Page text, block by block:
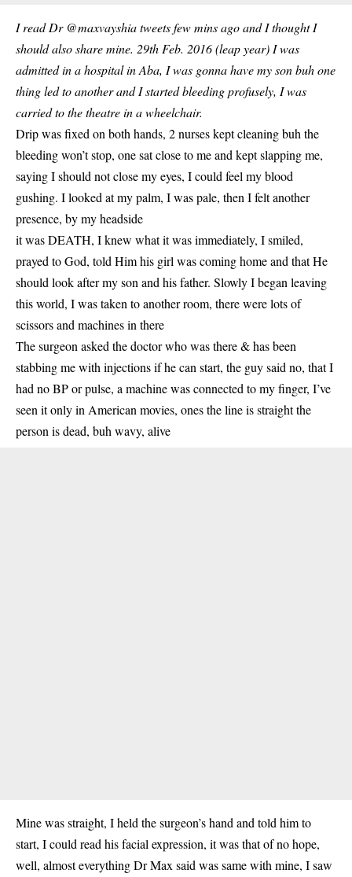
I read Dr @maxvayshia tweets few mins ago and I thought I
should also share mine. 29th Feb. 2016 (leap year) I was
admitted in a hospital in Aba, I was gonna have my son buh one
thing led to another and I started bleeding profusely, I was
carried to the theatre in a wheelchair.
Drip was fixed on both hands, 2 nurses kept cleaning buh the
bleeding won’t stop, one sat close to me and kept slapping me,
saying I should not close my eyes, I could feel my blood
gushing. I looked at my palm, I was pale, then I felt another
presence, by my headside
it was DEATH, I knew what it was immediately, I smiled,
prayed to God, told Him his girl was coming home and that He
should look after my son and his father. Slowly I began leaving
this world, I was taken to another room, there were lots of
scissors and machines in there
The surgeon asked the doctor who was there & has been
stabbing me with injections if he can start, the guy said no, that I
had no BP or pulse, a machine was connected to my finger, I’ve
seen it only in American movies, ones the line is straight the
person is dead, buh wavy, alive
Mine was straight, I held the surgeon’s hand and told him to
start, I could read his facial expression, it was that of no hope,
well, almost everything Dr Max said was same with mine, I saw